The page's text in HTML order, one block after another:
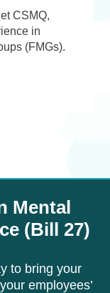
CSMQ,
in
(FMGs).
Mental
(Bill 27)
to bring your
employees’